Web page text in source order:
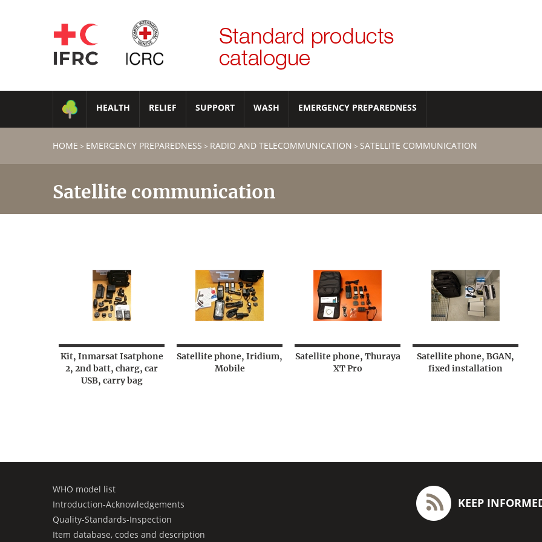
HEALTH RELIEF SUPPORT WASH EMERGENCY PREPAREDNESS
HOME > EMERGENCY PREPAREDNESS > RADIO AND TELECOMMUNICATION > SATELLITE COMMUNICATION
Satellite communication
Kit, Inmarsat Isatphone
2, 2nd batt, charg, car
USB, carry bag
Satellite phone, Iridium,
Mobile
Satellite phone, Thuraya
XT Pro
Satellite phone, BGAN,
fixed installation
WHO model list
Introduction-Acknowledgements
Quality-Standards-Inspection
Item database, codes and description
KEEP